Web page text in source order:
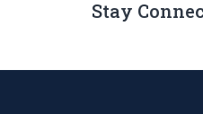
Stay